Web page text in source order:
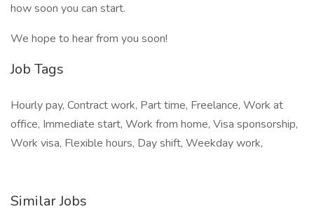
how soon you can start.
We hope to hear from you soon!
Job Tags
Hourly pay, Contract work, Part time, Freelance, Work at
office, Immediate start, Work from home, Visa sponsorship,
Work visa, Flexible hours, Day shift, Weekday work,
Similar Jobs